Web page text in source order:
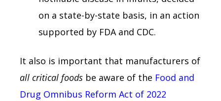
on a state-by-state basis, in an action
supported by FDA and CDC.
It also is important that manufacturers of
all critical foods be aware of the Food and
Drug Omnibus Reform Act of 2022